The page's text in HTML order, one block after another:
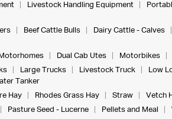
Livestock Handling Equipment
Beef Cattle Bulls Dairy Cattle - Calves
Dual Cab Utes Motorbikes
Large Trucks Livestock Truck Low
Tanker
Hay Rhodes Grass Hay Straw Vetch
Pasture Seed - Lucerne Pellets and Meal